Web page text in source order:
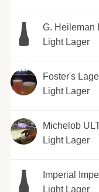
G. Heileman
Light Lager
Foster's
Light Lager
Michelob
Light Lager
Imperial
Light Lager